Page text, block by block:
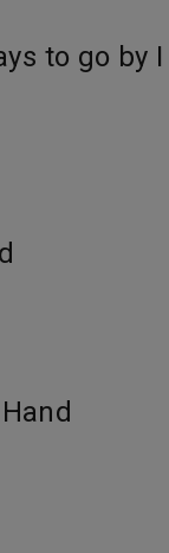
to go by I